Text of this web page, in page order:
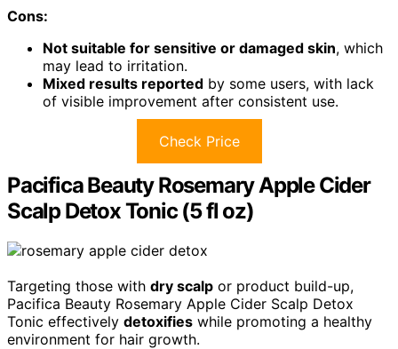
Cons:
Not suitable for sensitive or damaged skin, which
may lead to irritation.
Mixed results reported by some users, with lack
of visible improvement after consistent use.
Check Price
Pacifica Beauty Rosemary Apple Cider
Scalp Detox Tonic (5 fl oz)
Targeting those with dry scalp or product build-up,
Pacifica Beauty Rosemary Apple Cider Scalp Detox
Tonic effectively detoxifies while promoting a healthy
environment for hair growth.